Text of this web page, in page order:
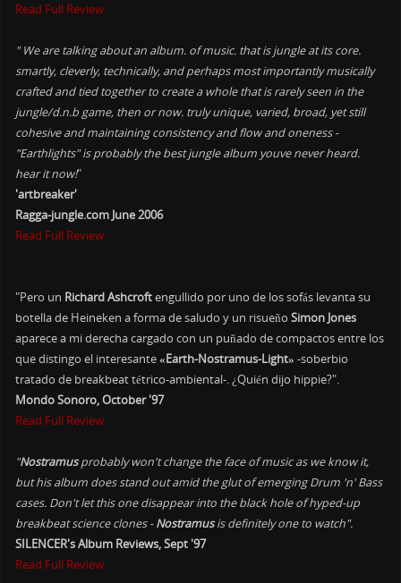
Read Full Review
" We are talking about an album. of music. that is jungle at its core.
smartly, cleverly, technically, and perhaps most importantly musically
crafted and tied together to create a whole that is rarely seen in the
jungle/d.n.b game, then or now. truly unique, varied, broad, yet still
cohesive and maintaining consistency and flow and oneness -
"Earthlights" is probably the best jungle album youve never heard.
hear it now!"
'artbreaker'
Ragga-jungle.com June 2006
Read Full Review
"Pero un Richard Ashcroftengullido por uno de los sofás levanta su
botella de Heineken a forma de saludo y un risueñoSimon Jones
aparece a mi derecha cargado con un puñado de compactos entre los
que distingo el interesante«Earth-Nostramus-Light» -soberbio
tratado de breakbeat tétrico-ambiental-. ¿Quién dijo hippie?".
Mondo Sonoro, October '97
Read Full Review
"Nostramusprobably won't change the face of music as we know it,
but his album does stand out amid the glut of emerging Drum 'n' Bass
cases. Don't let this one disappear into the black hole of hyped-up
breakbeat science clones -Nostramusis definitely one to watch".
SILENCER's Album Reviews, Sept '97
Read Full Review